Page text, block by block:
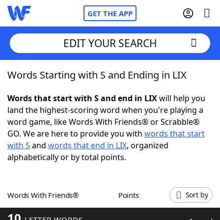
GET THE APP
Home
Words With FriendsCheat
NYT Crossplay Cheat
ScrabbleHelpers
Word GamesHelpers
EDIT YOUR SEARCH
Words Starting with S and Ending in LIX
Words that start with S and end in LIXwill help you
land the highest-scoring word when you're playing a
word game, like Words With Friends® or Scrabble®
GO. We are here to provide you with words that start
with S and words that end in LIX, organized
alphabetically or by total points.
Words With Friends® Points Sort by